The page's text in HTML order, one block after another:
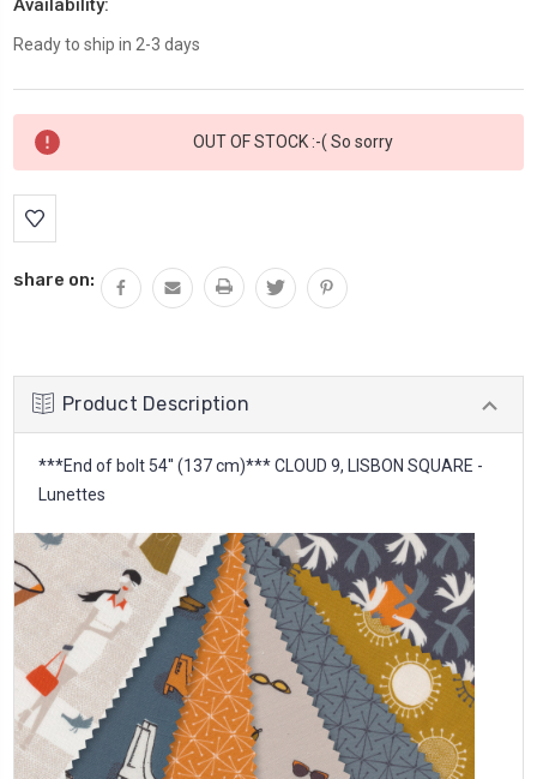
Availability:
Ready to ship in 2-3 days
Current
Stock:
OUT OF STOCK :-( So sorry
share on:
Product Description
***End of bolt 54'' (137 cm)*** CLOUD 9, LISBON SQUARE -
Lunettes